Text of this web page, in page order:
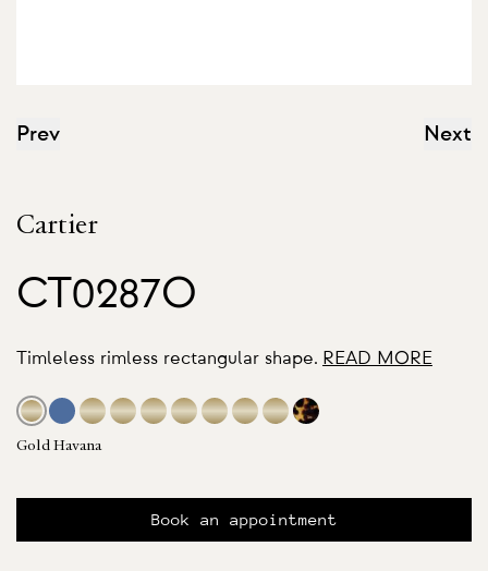
Prev Next
Cartier
CT0287O
Timleless rimless rectangular shape. READ MORE
Gold Havana
Book an appointment